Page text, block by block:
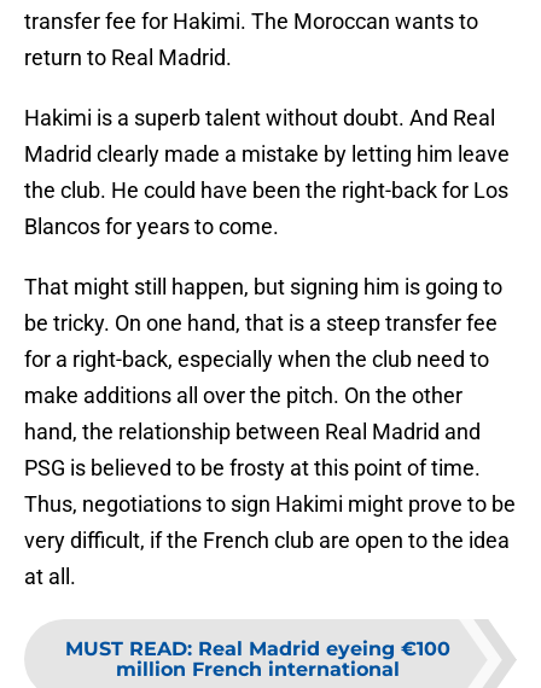
transfer fee for Hakimi. The Moroccan wants to
return to Real Madrid.
Hakimi is a superb talent without doubt. And Real
Madrid clearly made a mistake by letting him leave
the club. He could have been the right-back for Los
Blancos for years to come.
That might still happen, but signing him is going to
be tricky. On one hand, that is a steep transfer fee
for a right-back, especially when the club need to
make additions all over the pitch. On the other
hand, the relationship between Real Madrid and
PSG is believed to be frosty at this point of time.
Thus, negotiations to sign Hakimi might prove to be
very difficult, if the French club are open to the idea
at all.
MUST READ: Real Madrid eyeing €100
million French international